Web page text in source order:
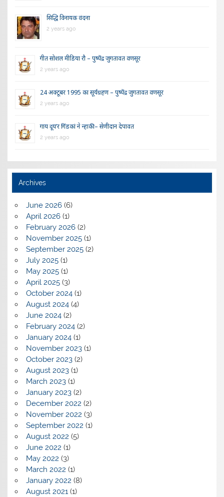
सिद्धि विनायक वंदना
2 years ago
गीत सोशल मीडिया रौ – पुष्पेंद्र जुगतावत वणसूर
2 years ago
24 अक्टूबर 1995 का सूर्यग्रहण – पुष्पेंद्र जुगतावत वणसूर
2 years ago
गाय दूय’र गिंडकां ने न्हाकी – सेणीदान देपावत
2 years ago
Archives
June 2026(6)
April 2026(1)
February 2026(2)
November 2025(1)
September 2025(2)
July 2025(1)
May 2025(1)
April 2025(3)
October 2024(1)
August 2024(4)
June 2024(2)
February 2024(2)
January 2024(1)
November 2023(1)
October 2023(2)
August 2023(1)
March 2023(1)
January 2023(2)
December 2022 (2)
November 2022 (3)
September 2022 (1)
August 2022 (5)
June 2022 (1)
May 2022 (3)
March 2022 (1)
January 2022 (8)
August 2021(1)